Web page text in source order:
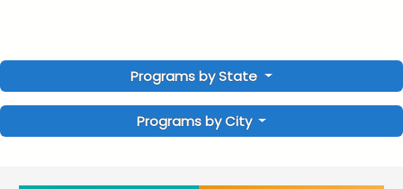
Programs by State
Programs by City